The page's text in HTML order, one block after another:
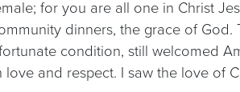
for you are all one in Christ
dinners, the grace of God.
condition, still welcomed
and respect. I saw the love of